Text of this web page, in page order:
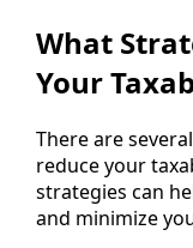
What
Your
There are
reduce your
strategies can
and minimize